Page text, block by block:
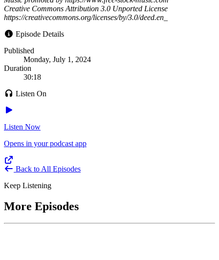
Creative Commons Attribution 3.0 Unported License
https://creativecommons.org/licenses/by/3.0/deed.en_
Episode Details
Published
Monday, July 1, 2024
Duration
30:18
Listen On
Listen Now
Opens in your podcast app
Back to All Episodes
Keep Listening
More Episodes